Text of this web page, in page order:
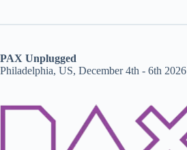
PAX Unplugged
Philadelphia, US, December 4th - 6th 2026